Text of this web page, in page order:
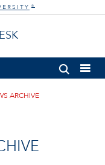
®
ARCHIVE